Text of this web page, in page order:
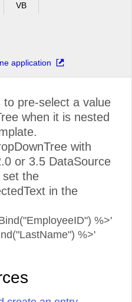
VB
application
pre-select a value
when it is nested
with
or 3.5 DataSource
set the
in the
%>'
%>'